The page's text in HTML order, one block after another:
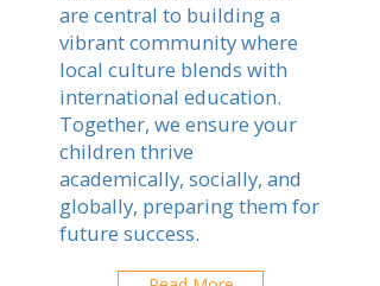
are central to building a
vibrant community where
local culture blends with
international education.
Together, we ensure your
children thrive
academically, socially, and
globally, preparing them for
future success.